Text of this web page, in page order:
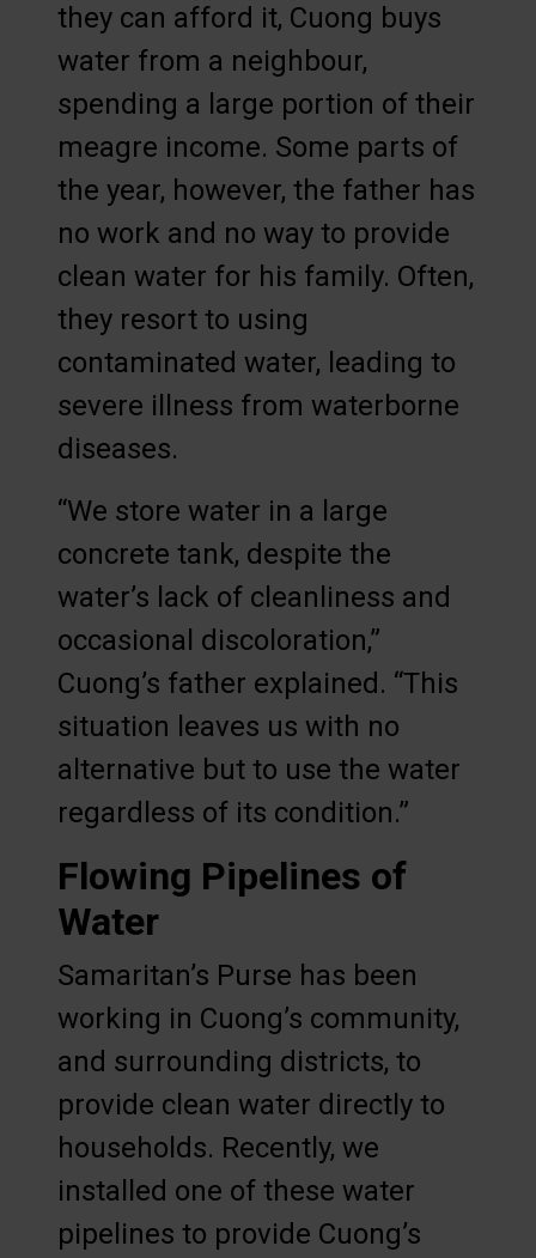
they can afford it, Cuong buys
water from a neighbour,
spending a large portion of their
meagre income. Some parts of
the year, however, the father has
no work and no way to provide
clean water for his family. Often,
they resort to using
contaminated water, leading to
severe illness from waterborne
diseases.
“We store water in a large
concrete tank, despite the
water’s lack of cleanliness and
occasional discoloration,”
Cuong’s father explained. “This
situation leaves us with no
alternative but to use the water
regardless of its condition.”
Flowing Pipelines of
Water
Samaritan’s Purse has been
working in Cuong’s community,
and surrounding districts, to
provide clean water directly to
households. Recently, we
installed one of these water
pipelines to provide Cuong’s